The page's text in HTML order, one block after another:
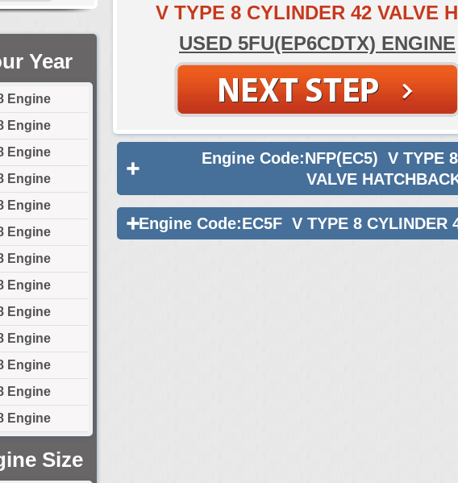
Year
Engine
Engine
Engine
Engine
Engine
Engine
Engine
Engine
Engine
Engine
Engine
Engine
Engine
Size
V TYPE 8 CYLINDER 42 VALVE
USED 5FU(EP6CDTX) ENGINE
Engine Code:NFP(EC5) V TYPE
VALVE
Engine Code:EC5F V TYPE 8 CYLINDER